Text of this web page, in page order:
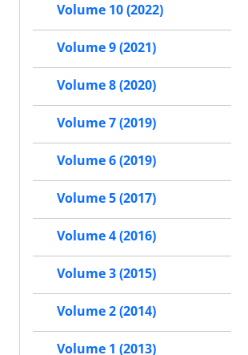
Volume 10 (2022)
Volume 9 (2021)
Volume 8 (2020)
Volume 7 (2019)
Volume 6 (2019)
Volume 5 (2017)
Volume 4 (2016)
Volume 3 (2015)
Volume 2 (2014)
Volume 1 (2013)